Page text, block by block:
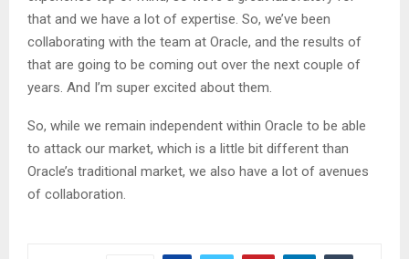
that and we have a lot of expertise. So, we’ve been
collaborating with the team at Oracle, and the results of
that are going to be coming out over the next couple of
years. And I’m super excited about them.
So, while we remain independent within Oracle to be able
to attack our market, which is a little bit different than
Oracle’s traditional market, we also have a lot of avenues
of collaboration.